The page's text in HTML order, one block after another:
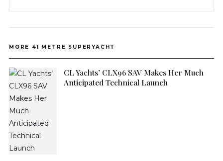
MORE 41 METRE SUPERYACHT
CL Yachts’ CLX96 SAV Makes Her Much
Anticipated Technical Launch